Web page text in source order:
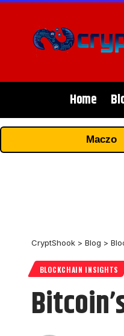
Home
Maczo
CryptShook > Blog >
BLOCKCHAIN INSIGHTS